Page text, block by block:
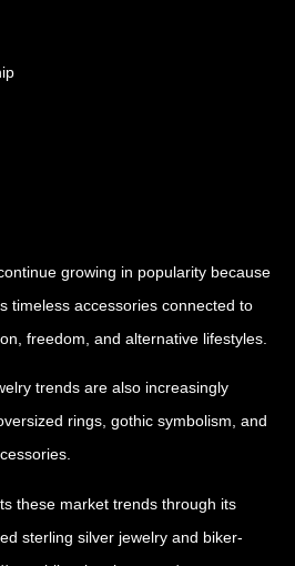
growing in popularity because
timeless accessories connected to
freedom, and alternative lifestyles.
trends are also increasingly
rings, gothic symbolism, and
these market trends through its
sterling silver jewelry and biker-